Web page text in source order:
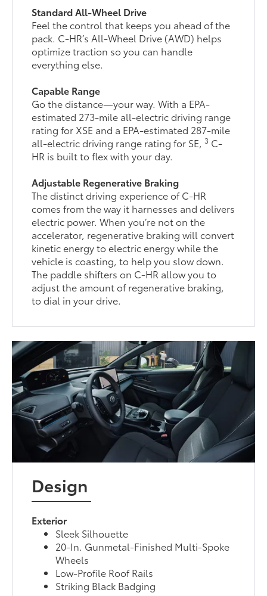
Standard All-Wheel Drive
Feel the control that keeps you ahead of the
pack. C-HR’s All-Wheel Drive (AWD) helps
optimize traction so you can handle
everything else.
Capable Range
Go the distance—your way. With a EPA-
estimated 273-mile all-electric driving range
rating for XSE and a EPA-estimated 287-mile
all-electric driving range rating for SE,3 C-
HR is built to flex with your day.
Adjustable Regenerative Braking
The distinct driving experience of C-HR
comes from the way it harnesses and delivers
electric power. When you’re not on the
accelerator, regenerative braking will convert
kinetic energy to electric energy while the
vehicle is coasting, to help you slow down.
The paddle shifters on C-HR allow you to
adjust the amount of regenerative braking,
to dial in your drive.
Design
Exterior
Sleek Silhouette
20-In. Gunmetal-Finished Multi-Spoke
Wheels
Low-Profile Roof Rails
Striking Black Badging